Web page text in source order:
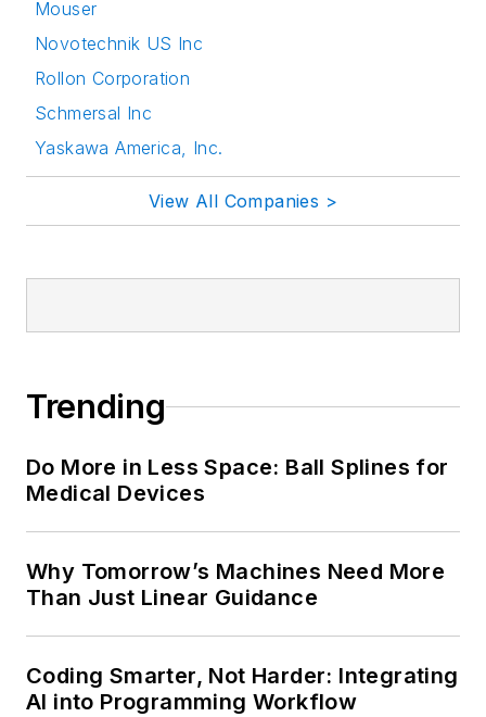
Mouser
Novotechnik US Inc
Rollon Corporation
Schmersal Inc
Yaskawa America, Inc.
View All Companies >
Trending
Do More in Less Space: Ball Splines for
Medical Devices
Why Tomorrow’s Machines Need More
Than Just Linear Guidance
Coding Smarter, Not Harder: Integrating
AI into Programming Workflow